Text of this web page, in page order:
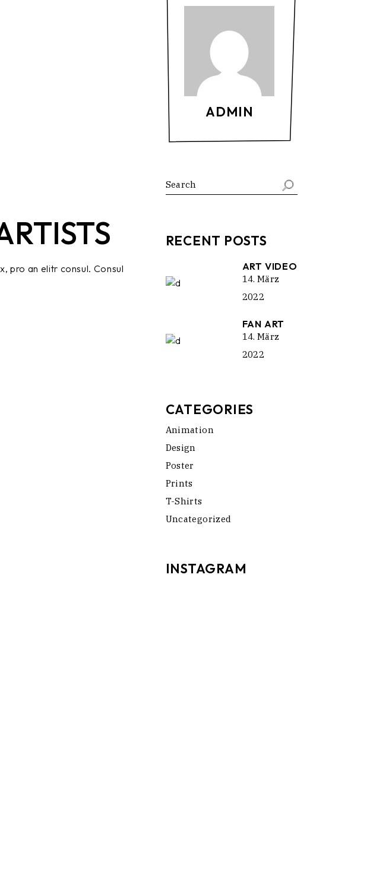
pro an elitr consul. Consul
ADMIN
Search
RECENT POSTS
ART VIDEO
14. März
2022
FAN ART
14. März
2022
CATEGORIES
Animation
Design
Poster
Prints
T-Shirts
Uncategorized
INSTAGRAM